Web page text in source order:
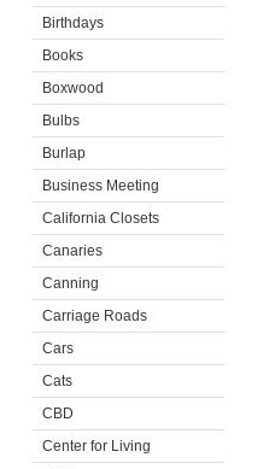
Birthdays
Books
Boxwood
Bulbs
Burlap
Business Meeting
California Closets
Canaries
Canning
Carriage Roads
Cars
Cats
CBD
Center for Living